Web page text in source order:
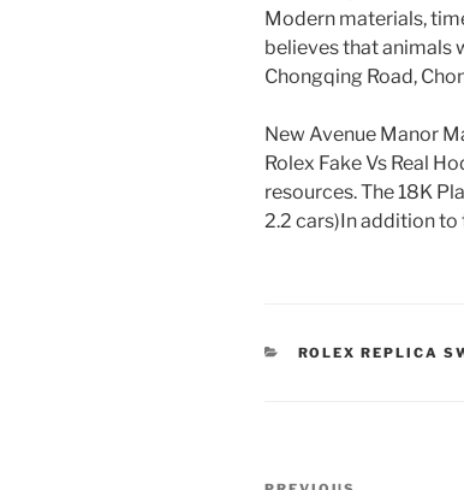
Modern materials,
believes that animals
Chongqing Road,
New Avenue Manor
Rolex Fake Vs Real
resources. The 18K
2.2 cars)In addition to
CATEGORIES
ROLEX REPLICA
Post